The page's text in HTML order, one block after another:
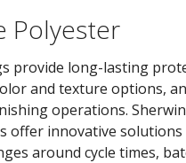
Polyester
provide long-lasting
and texture options,
operations.
offer innovative solutions
around cycle times,